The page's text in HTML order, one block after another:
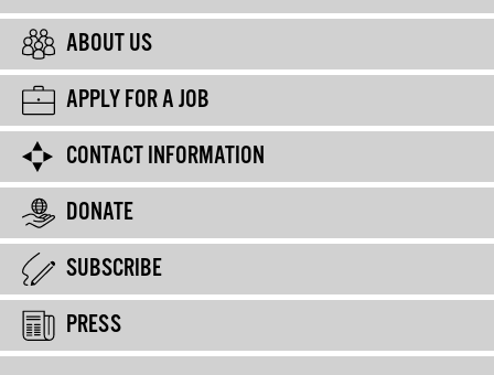
ABOUT US
APPLY FOR A JOB
CONTACT INFORMATION
DONATE
SUBSCRIBE
PRESS